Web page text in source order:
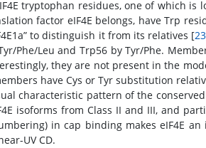
tryptophan residues, one of which
factor eIF4E belongs, have Trp
to distinguish it from its relatives [23
Phe/Leu and Trp56 by Tyr/Phe.
they are not present in the
have Cys or Tyr substitution
characteristic pattern of the
isoforms from Class II and III, and
in cap binding makes eIF4E
UV CD.